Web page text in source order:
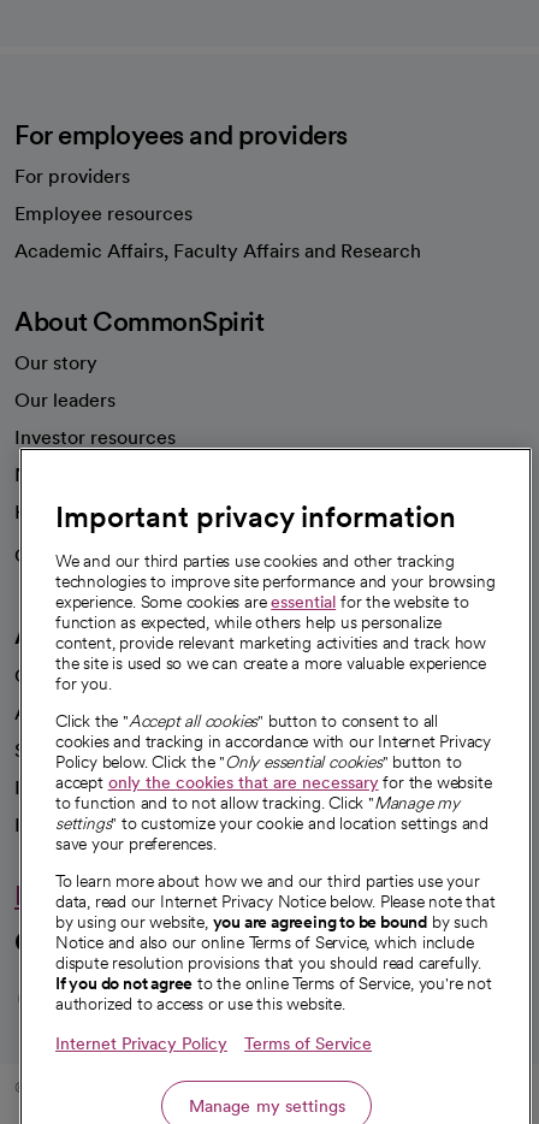
For employees and providers
For providers
Employee resources
Academic Affairs, Faculty Affairs and Research
About CommonSpirit
Our story
Our leaders
Investor resources
News
Health blog
Careers
We're hiring!
A healthier future
Our impact
Advancing health equity
Sponsorships
Innovative care
Intellectual property and partnerships
Hello humankindness
Connect with us
opens in a new tab
opens in a new tab
opens in a new
opens in a new
opens in a
© 2026 CommonSpirit Health
Important privacy information
We and our third parties use cookies and other tracking
technologies to improve site performance and your browsing
experience. Some cookies areessential for the website to
function as expected, while others help us personalize
content, provide relevant marketing activities and track how
the site is used so we can create a more valuable experience
for you.
Click the "Accept all cookies" button to consent to all
cookies and tracking in accordance with our Internet Privacy
Policy below. Click the "Only essential cookies" button to
accept only the cookies that are necessaryfor the website
to function and to not allow tracking. Click "Manage my
settings" to customize your cookie and location settings and
save your preferences.
To learn more about how we and our third parties use your
data, read our Internet Privacy Notice below. Please note that
by using our website, you are agreeing to be bound by such
Notice and also our online Terms of Service, which include
dispute resolution provisions that you should read carefully.
If you do not agree to the online Terms of Service, you're not
authorized to access or use this website.
Internet Privacy Policy Terms of Service
Manage my settings